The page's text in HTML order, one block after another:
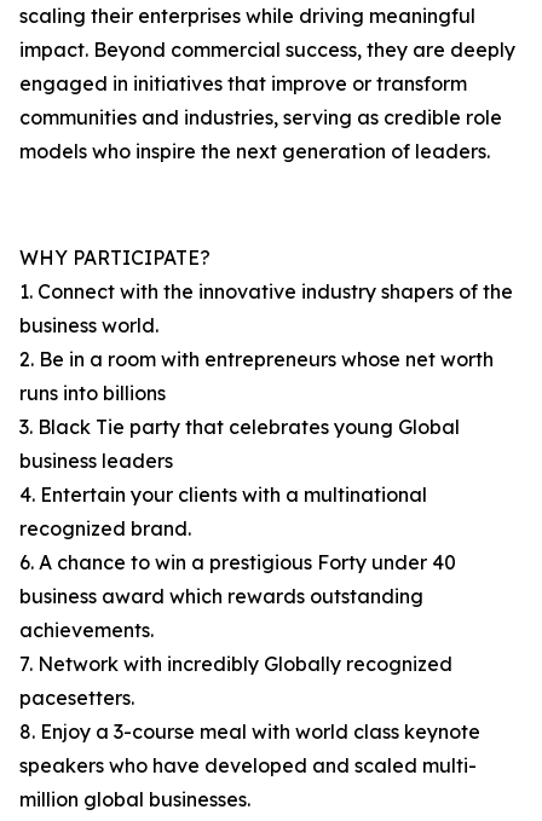
scaling their enterprises while driving meaningful
impact. Beyond commercial success, they are deeply
engaged in initiatives that improve or transform
communities and industries, serving as credible role
models who inspire the next generation of leaders.
WHY PARTICIPATE?
1. Connect with the innovative industry shapers of the
business world.
2. Be in a room with entrepreneurs whose net worth
runs into billions
3. Black Tie party that celebrates young Global
business leaders
4. Entertain your clients with a multinational
recognized brand.
6. A chance to win a prestigious Forty under 40
business award which rewards outstanding
achievements.
7. Network with incredibly Globally recognized
pacesetters.
8. Enjoy a 3-course meal with world class keynote
speakers who have developed and scaled multi-
million global businesses.